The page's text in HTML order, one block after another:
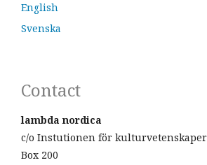
English
Svenska
Contact
lambda nordica
c/o Instutionen för kulturvetenskaper
Box 200